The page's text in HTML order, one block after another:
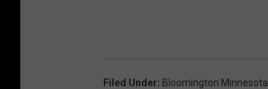
Filed Under: Bloomington Minnesota